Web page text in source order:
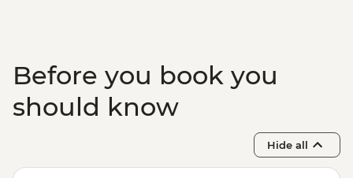
Before you book you
should know
Hide all